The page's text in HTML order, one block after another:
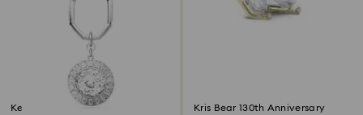
Key ring Kris Bear 130th Anniversary